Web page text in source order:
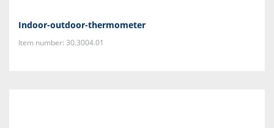
Indoor-outdoor-thermometer
Item number: 30.3004.01